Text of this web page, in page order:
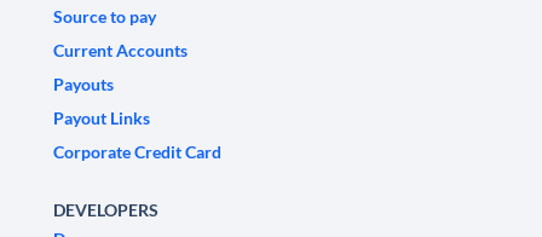
Source to pay
Current Accounts
Payouts
Payout Links
Corporate Credit Card
DEVELOPERS